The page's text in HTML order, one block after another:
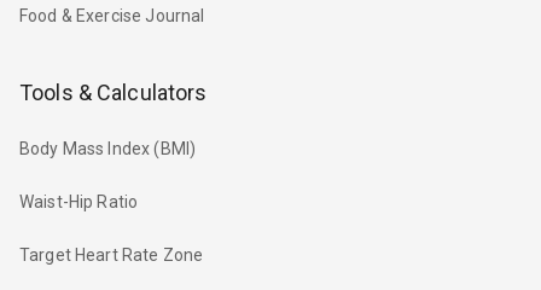
Food & Exercise Journal
Tools & Calculators
Body Mass Index (BMI)
Waist-Hip Ratio
Target Heart Rate Zone